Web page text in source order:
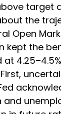
target
the
Open
kept the